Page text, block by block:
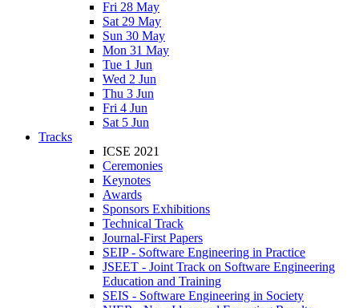
Fri 28 May
Sat 29 May
Sun 30 May
Mon 31 May
Tue 1 Jun
Wed 2 Jun
Thu 3 Jun
Fri 4 Jun
Sat 5 Jun
Tracks
ICSE 2021
Ceremonies
Keynotes
Awards
Sponsors Exhibitions
Technical Track
Journal-First Papers
SEIP - Software Engineering in Practice
JSEET - Joint Track on Software Engineering
Education and Training
SEIS - Software Engineering in Society